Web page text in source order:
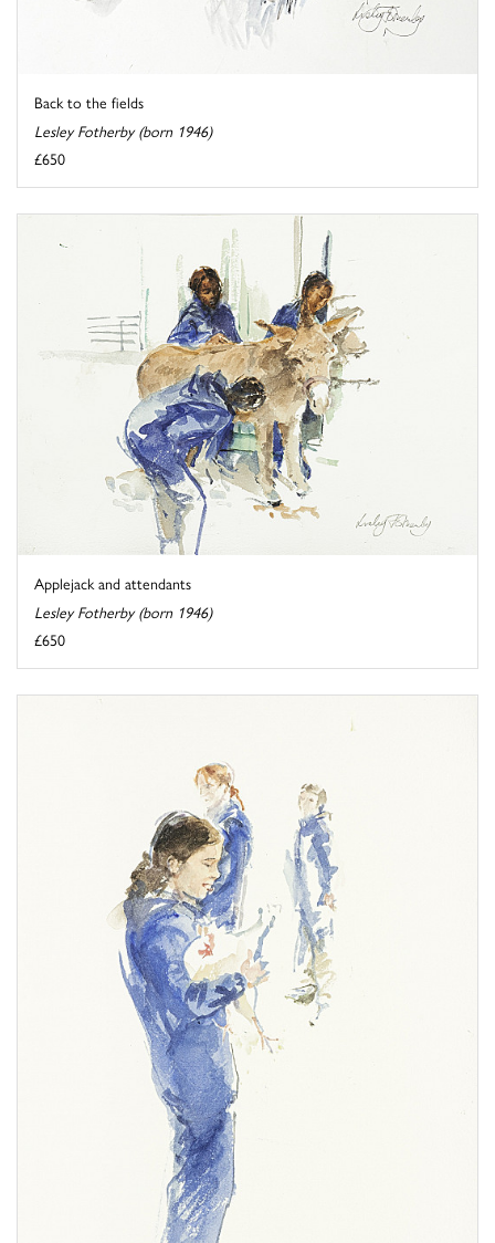
Back to the fields
Lesley Fotherby (born 1946)
£650
Applejack and attendants
Lesley Fotherby (born 1946)
£650